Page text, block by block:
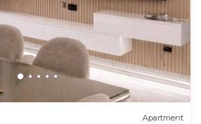
Apartment